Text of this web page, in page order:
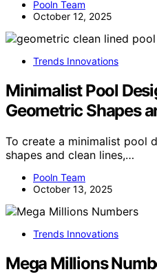
Pooln Team
October 12, 2025
Trends Innovations
Minimalist Pool
Geometric Shapes
To create a minimalist pool
shapes and clean lines,…
Pooln Team
October 13, 2025
Trends Innovations
Mega Millions